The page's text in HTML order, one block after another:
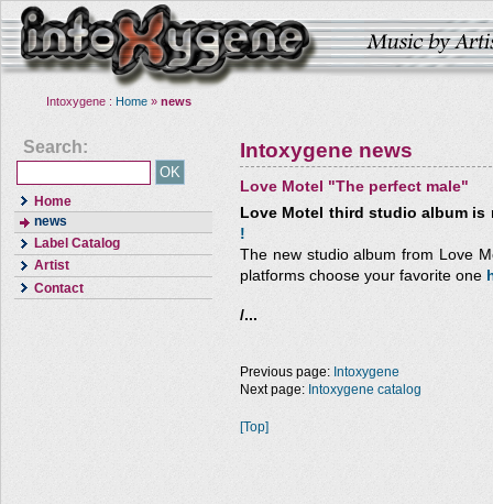
Intoxygene : Home » news
Search:
Home
news
Label Catalog
Artist
Contact
Intoxygene news
Love Motel "The perfect male"
Love Motel third studio album
!
The new studio album from Love
platforms choose your favorite one
/...
Previous page: Intoxygene
Next page: Intoxygene catalog
[Top]